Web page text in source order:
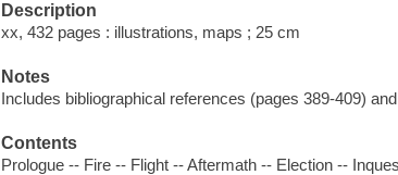
Description
xx, 432 pages : illustrations, maps ; 25 cm
Notes
Includes bibliographical references (pages 389-409)
Contents
Prologue -- Fire -- Flight -- Aftermath -- Election --